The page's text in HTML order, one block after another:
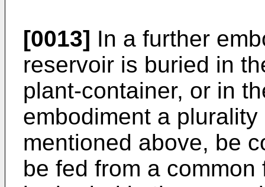
[0013] In a further
reservoir is buried in
plant-container, or in
embodiment a
mentioned above, be
be fed from a